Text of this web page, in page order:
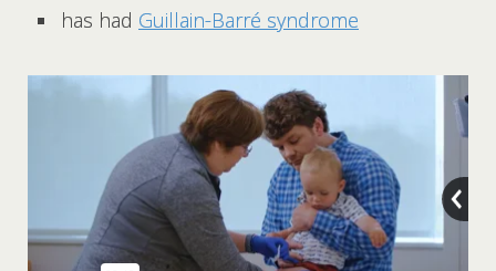
has had Guillain-Barré syndrome